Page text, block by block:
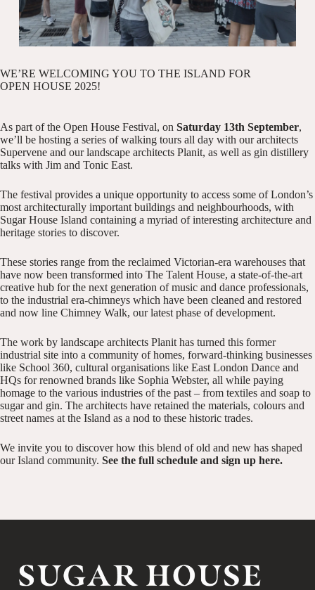
WE’RE WELCOMING YOU TO THE ISLAND FOR
OPEN HOUSE 2025!
As part of the Open House Festival, on Saturday 13th September,
we’ll be hosting a series of walking tours all day with our architects
Supervene and our landscape architects Planit, as well as gin distillery
talks with Jim and Tonic East.
The festival provides a unique opportunity to access some of London’s
most architecturally important buildings and neighbourhoods, with
Sugar House Island containing a myriad of interesting architecture and
heritage stories to discover.
These stories range from the reclaimed Victorian-era warehouses that
have now been transformed into The Talent House, a state-of-the-art
creative hub for the next generation of music and dance professionals,
to the industrial era-chimneys which have been cleaned and restored
and now line Chimney Walk, our latest phase of development.
The work by landscape architects Planit has turned this former
industrial site into a community of homes, forward-thinking businesses
like School 360, cultural organisations like East London Dance and
HQs for renowned brands like Sophia Webster, all while paying
homage to the various industries of the past – from textiles and soap to
sugar and gin. The architects have retained the materials, colours and
street names at the Island as a nod to these historic trades.
We invite you to discover how this blend of old and new has shaped
our Island community. See the full schedule and sign up here.